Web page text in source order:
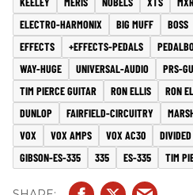
ELECTRO-HARMONIX
BIG MUFF BOSS
EFFECTS
+EFFECTS-PEDALS
WAY-HUGE
UNIVERSAL-AUDIO PRS-
TIM PIERCE GUITAR
RON ELLIS RON
DUNLOP
FAIRFIELD-CIRCUITRY
VOX
VOX AMPS VOX AC30
GIBSON-ES-335
335 ES-335 TIM